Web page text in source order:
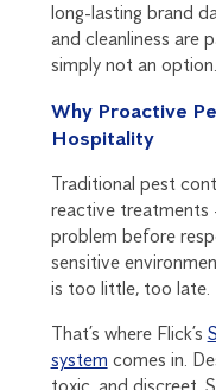
long-lasting brand
and cleanliness are
simply not an option.
Why Proactive
Hospitality
Traditional pest
reactive treatments
problem before
sensitive
is too little, too late.
That’s where Flick’s
system comes in.